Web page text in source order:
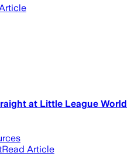
at Little League World
Read Article